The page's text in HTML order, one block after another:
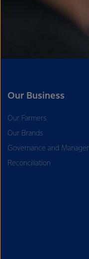
Our Business
Our Farmers
Our Brands
Governance and
Reconciliation